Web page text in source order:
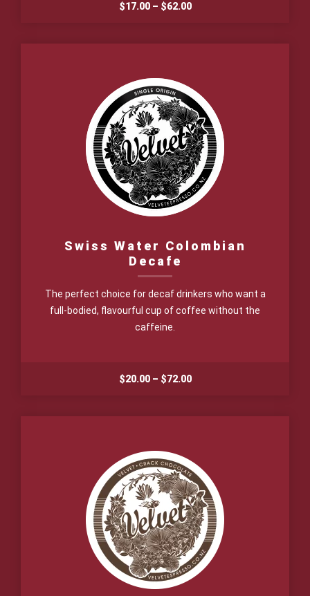
$17.00 – $62.00Price
Swiss Water Colombian
Decafe
The perfect choice for decaf drinkers who want a
full-bodied, flavourful cup of coffee without the
caffeine.
$20.00 – $72.00Price